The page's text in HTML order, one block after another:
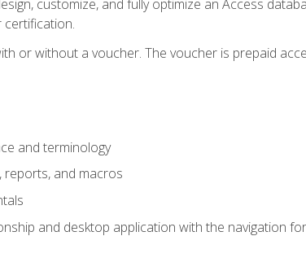
customize, and fully optimize an Access
certification.
or without a voucher. The voucher is prepaid
and terminology
reports, and macros
and desktop application with the navigation